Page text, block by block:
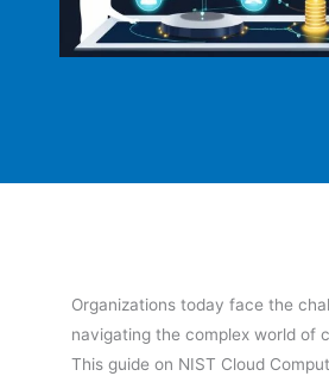
Organizations today face the
navigating the complex world of
This guide on NIST Cloud